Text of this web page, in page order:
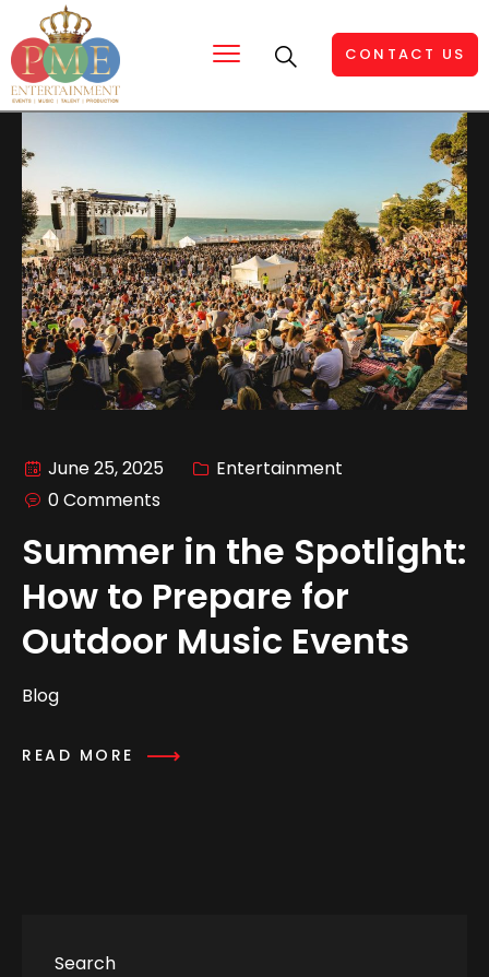
CONTACT US
June 25, 2025
Entertainment
0 Comments
Summer in the Spotlight:
How to Prepare for
Outdoor Music Events
Blog
READ MORE
Search